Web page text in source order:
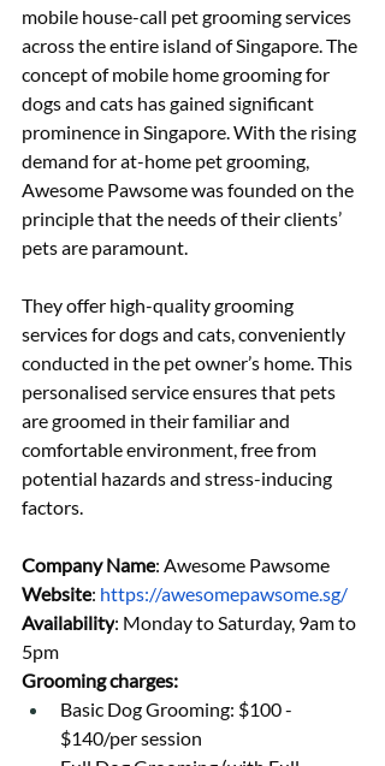
mobile house-call pet grooming services
across the entire island of Singapore. The
concept of mobile home grooming for
dogs and cats has gained significant
prominence in Singapore. With the rising
demand for at-home pet grooming,
Awesome Pawsome was founded on the
principle that the needs of their clients’
pets are paramount.
They offer high-quality grooming
services for dogs and cats, conveniently
conducted in the pet owner’s home. This
personalised service ensures that pets
are groomed in their familiar and
comfortable environment, free from
potential hazards and stress-inducing
factors.
Company Name: Awesome Pawsome
Website: https://awesomepawsome.sg/
Availability: Monday to Saturday, 9am to
5pm
Grooming charges:
Basic Dog Grooming: $100 -
$140/per session